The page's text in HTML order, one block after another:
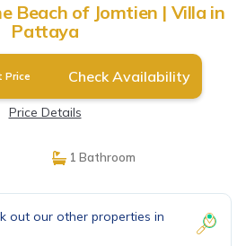
Beach of Jomtien | Villa in
Pattaya
Price Check Availability
Price Details
1 Bathroom
out our other properties in